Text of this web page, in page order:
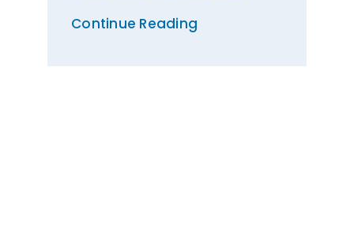
Continue Reading